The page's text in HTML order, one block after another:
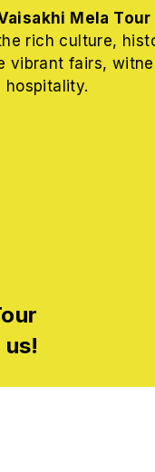
Mela Tour
rich culture,
vibrant fairs,
hospitality.